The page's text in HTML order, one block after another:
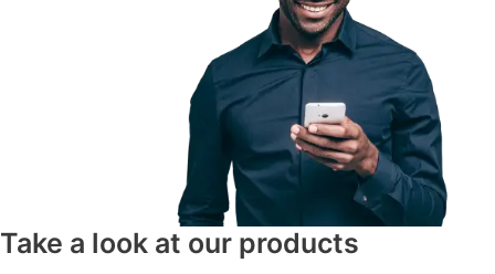
Take a look at our products